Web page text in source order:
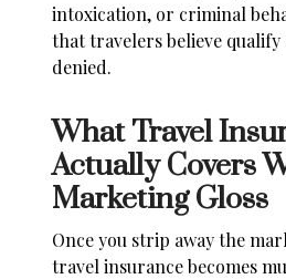
intoxication, or criminal
that travelers believe
denied.
What Travel
Actually Covers
Marketing Gloss
Once you strip away the
travel insurance becomes